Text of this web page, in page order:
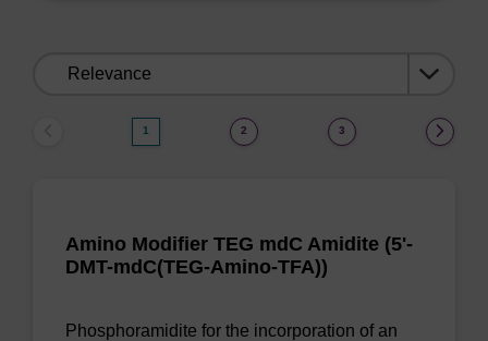
1 2 3
Amino Modifier TEG mdC Amidite (5'-
DMT-mdC(TEG-Amino-TFA))
Phosphoramidite for the incorporation of an